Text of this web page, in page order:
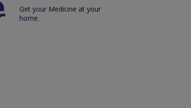
Get your Medicine at your
home.